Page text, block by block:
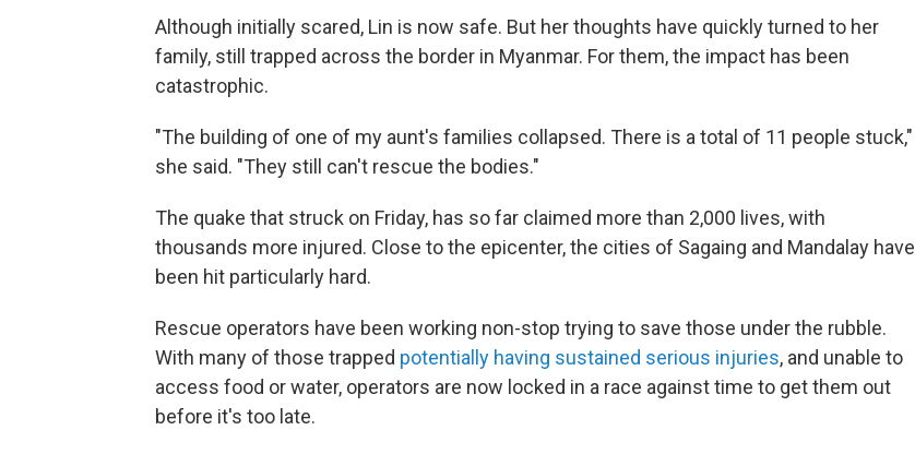
Although initially scared, Lin is now safe. But her thoughts have quickly turned to her
family, still trapped across the border in Myanmar. For them, the impact has been
catastrophic.
"The building of one of my aunt's families collapsed. There is a total of 11 people stuck,"
she said. "They still can't rescue the bodies."
The quake that struck on Friday, has so far claimed more than 2,000 lives, with
thousands more injured. Close to the epicenter, the cities of Sagaing and Mandalay have
been hit particularly hard.
Rescue operators have been working non-stop trying to save those under the rubble.
With many of those trapped potentially having sustained serious injuries, and unable to
access food or water, operators are now locked in a race against time to get them out
before it's too late.